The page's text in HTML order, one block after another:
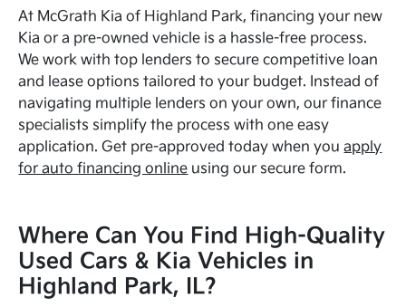
At McGrath Kia of Highland Park, financing your new
Kia or a pre-owned vehicle is a hassle-free process.
We work with top lenders to secure competitive loan
and lease options tailored to your budget. Instead of
navigating multiple lenders on your own, our finance
specialists simplify the process with one easy
application. Get pre-approved today when youapply
for auto financing online using our secure form.
Where Can You Find High-Quality
Used Cars & Kia Vehicles in
Highland Park, IL?